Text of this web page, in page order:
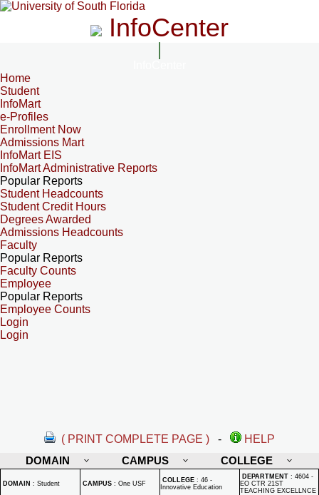
InfoCenter
Home
Student
InfoMart
e-Profiles
Enrollment Now
Admissions Mart
InfoMart EIS
InfoMart Administrative Reports
Popular Reports
Student Headcounts
Student Credit Hours
Degrees Awarded
Admissions Headcounts
Faculty
Popular Reports
Faculty Counts
Employee
Popular Reports
Employee Counts
Login
Login
( PRINT COMPLETE PAGE ) -
HELP
DOMAIN
CAMPUS COLLEGE
DOMAIN : Student CAMPUS : One USF COLLEGE : 46 -
Innovative Education
DEPARTMENT : 4604 -
EO CTR 21ST
TEACHING EXCELLNCE